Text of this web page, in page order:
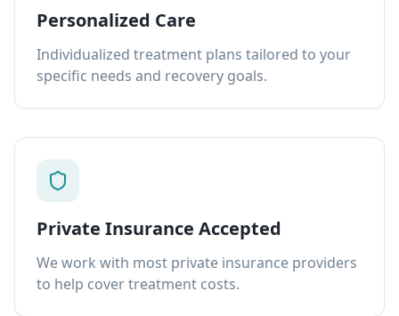
Personalized Care
Individualized treatment plans tailored to your
specific needs and recovery goals.
Private Insurance Accepted
We work with most private insurance providers
to help cover treatment costs.